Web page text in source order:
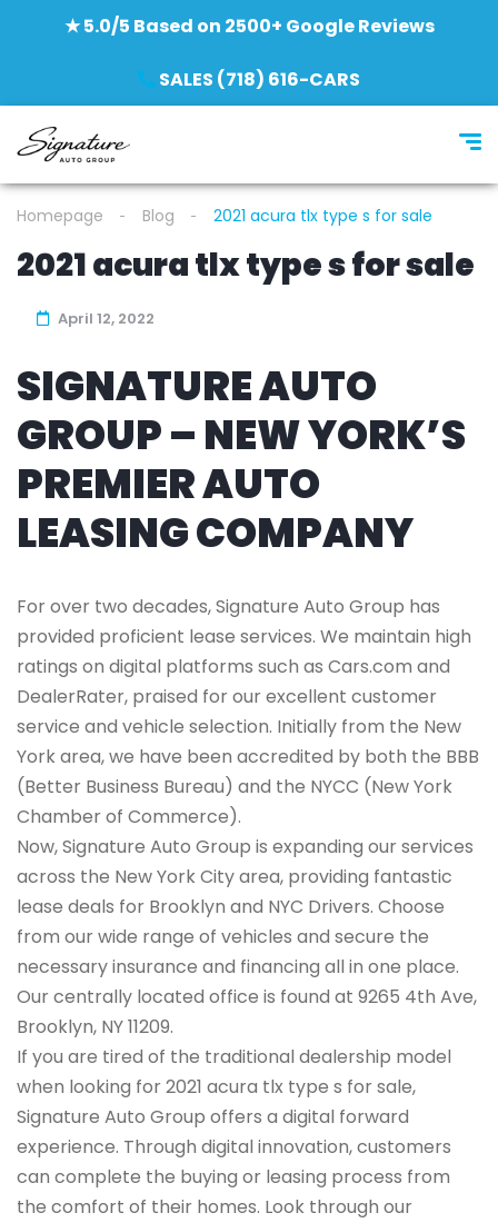
★ 5.0/5 Based on 2500+ Google Reviews
SALES (718) 616-CARS
Homepage Blog 2021 acura tlx type s for sale
2021 acura tlx type s for sale
April 12, 2022
SIGNATURE AUTO
GROUP – NEW YORK’S
PREMIER AUTO
LEASING COMPANY
For over two decades, Signature Auto Group has
provided proficient lease services. We maintain high
ratings on digital platforms such as Cars.com and
DealerRater, praised for our excellent customer
service and vehicle selection. Initially from the New
York area, we have been accredited by both the BBB
(Better Business Bureau) and the NYCC (New York
Chamber of Commerce).
Now, Signature Auto Group is expanding our services
across the New York City area, providing fantastic
lease deals for Brooklyn and NYC Drivers. Choose
from our wide range of vehicles and secure the
necessary insurance and financing all in one place.
Our centrally located office is found at 9265 4th Ave,
Brooklyn, NY 11209.
If you are tired of the traditional dealership model
when looking for 2021 acura tlx type s for sale,
Signature Auto Group offers a digital forward
experience. Through digital innovation, customers
can complete the buying or leasing process from
the comfort of their homes. Look through our